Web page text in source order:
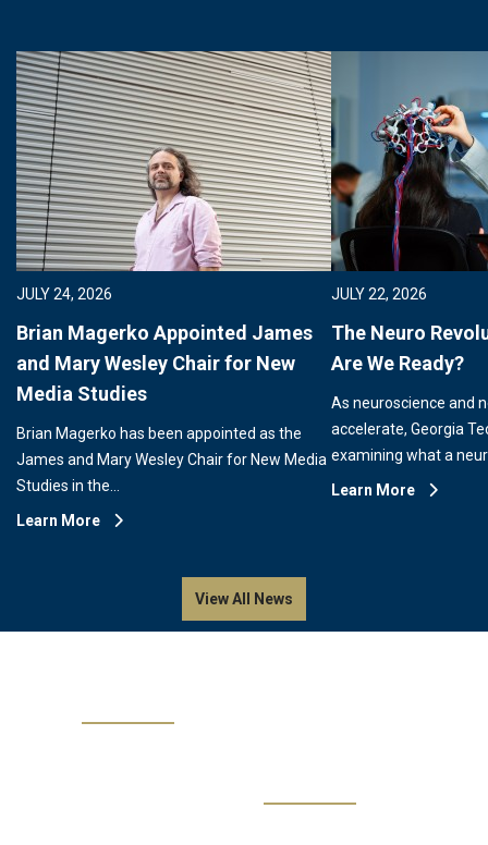
JULY 24, 2026
Brian Magerko Appointed James
and Mary Wesley Chair for New
Media Studies
Brian Magerko has been appointed as the
James and Mary Wesley Chair for New Media
Studies in the…
Learn More
JULY 22, 2026
The Neuro
Are We Ready?
As neuroscience and
accelerate, Georgia
examining what a
Learn More
View All News